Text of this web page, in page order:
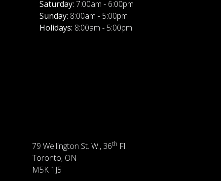
Saturday: 7:00am - 6:00pm
Sunday: 8:00am - 5:00pm
Holidays: 8:00am - 5:00pm
79 Wellington St. W., 36th Fl.
Toronto, ON
M5K 1J5